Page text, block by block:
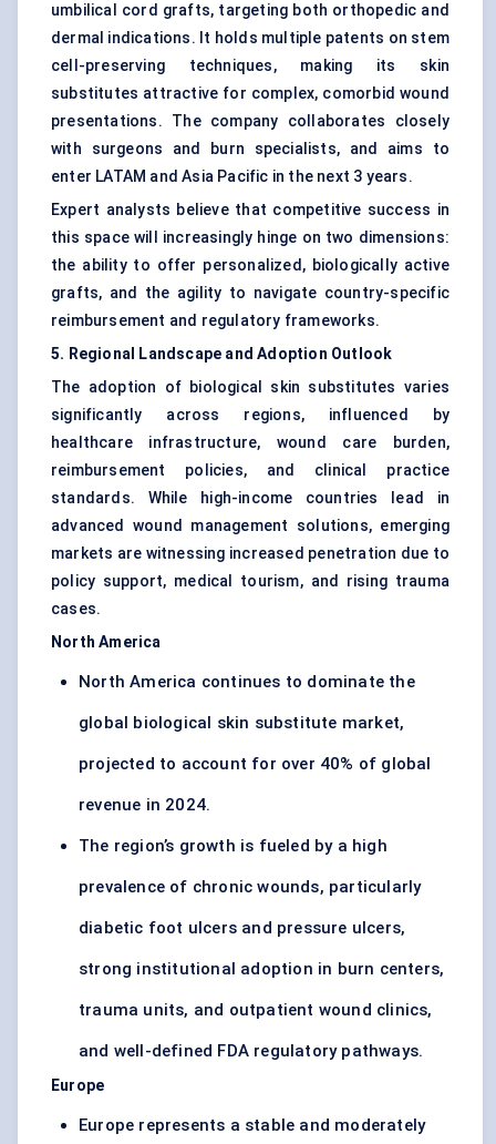
umbilical cord grafts, targeting both orthopedic and
dermal indications. It holds multiple patents on stem
cell-preserving techniques, making its skin
substitutes attractive for complex, comorbid wound
presentations. The company collaborates closely
with surgeons and burn specialists, and aims to
enter LATAM and Asia Pacific in the next 3 years.
Expert analysts believe that competitive success in
this space will increasingly hinge on two dimensions:
the ability to offer personalized, biologically active
grafts, and the agility to navigate country-specific
reimbursement and regulatory frameworks.
5. Regional Landscape and Adoption Outlook
The adoption of biological skin substitutes varies
significantly across regions, influenced by
healthcare infrastructure, wound care burden,
reimbursement policies, and clinical practice
standards. While high-income countries lead in
advanced wound management solutions, emerging
markets are witnessing increased penetration due to
policy support, medical tourism, and rising trauma
cases.
North America
North America continues to dominate the
global biological skin substitute market,
projected to account for over 40% of global
revenue in 2024.
The region’s growth is fueled by a high
prevalence of chronic wounds, particularly
diabetic foot ulcers and pressure ulcers,
strong institutional adoption in burn centers,
trauma units, and outpatient wound clinics,
and well-defined FDA regulatory pathways.
Europe
Europe represents a stable and moderately